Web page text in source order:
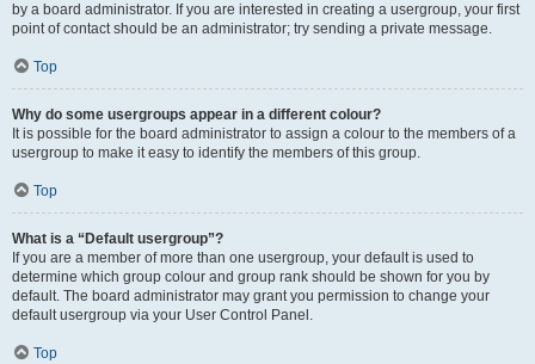
by a board administrator. If you are interested in creating a usergroup, your first
point of contact should be an administrator; try sending a private message.
Top
Why do some usergroups appear in a different colour?
It is possible for the board administrator to assign a colour to the members of a
usergroup to make it easy to identify the members of this group.
Top
What is a “Default usergroup”?
If you are a member of more than one usergroup, your default is used to
determine which group colour and group rank should be shown for you by
default. The board administrator may grant you permission to change your
default usergroup via your User Control Panel.
Top